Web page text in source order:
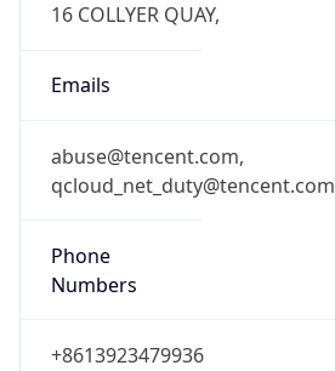
16 COLLYER QUAY,
Emails
abuse@tencent.com,
qcloud_net_duty@tencent.com
Phone
Numbers
+8613923479936